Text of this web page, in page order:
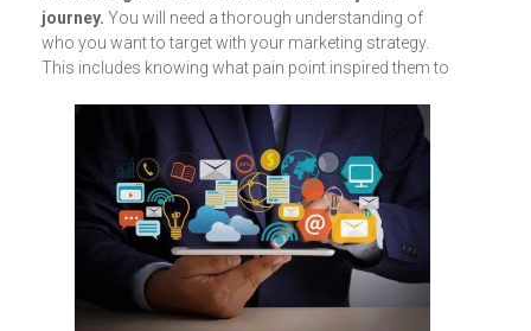
journey. You will need a thorough understanding of
who you want to target with your marketing strategy.
This includes knowing what pain point inspired them to